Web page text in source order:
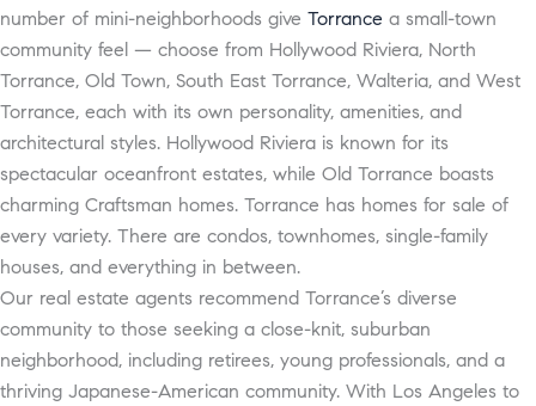
number of mini-neighborhoods give Torrance a small-town
community feel — choose from Hollywood Riviera, North
Torrance, Old Town, South East Torrance, Walteria, and West
Torrance, each with its own personality, amenities, and
architectural styles. Hollywood Riviera is known for its
spectacular oceanfront estates, while Old Torrance boasts
charming Craftsman homes. Torrance has homes for sale of
every variety. There are condos, townhomes, single-family
houses, and everything in between.
Our real estate agents recommend Torrance’s diverse
community to those seeking a close-knit, suburban
neighborhood, including retirees, young professionals, and a
thriving Japanese-American community. With Los Angeles to